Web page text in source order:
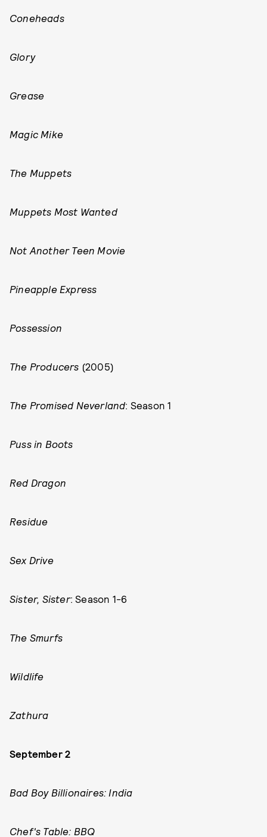
Coneheads
Glory
Grease
Magic Mike
The Muppets
Muppets Most Wanted
Not Another Teen Movie
Pineapple Express
Possession
The Producers (2005)
The Promised Neverland: Season 1
Puss in Boots
Red Dragon
Residue
Sex Drive
Sister, Sister: Season 1-6
The Smurfs
Wildlife
Zathura
September 2
Bad Boy Billionaires: India
Chef's Table: BBQ